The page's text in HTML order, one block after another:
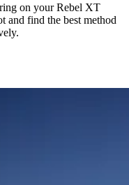
on your Rebel XT
and find the best method